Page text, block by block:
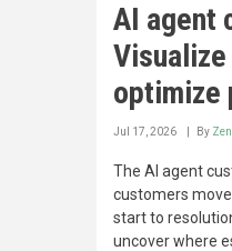
AI agent
optimize
Jul 17, 2026 By
The AI agent
customers
start to
uncover where